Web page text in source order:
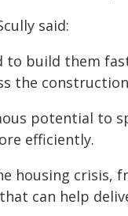
said:
to build them
the
potential to
efficiently.
housing crisis,
can help